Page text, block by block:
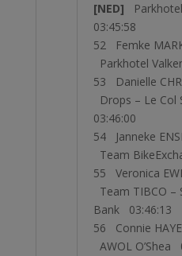
[NED]
03:45:58
52 Femke
Parkhotel
53 Danielle
Drops – Le Col
03:46:00
54 Janneke
Team
55 Veronica
Team TIBCO –
Bank 03:46:13
56 Connie
AWOL O’Shea